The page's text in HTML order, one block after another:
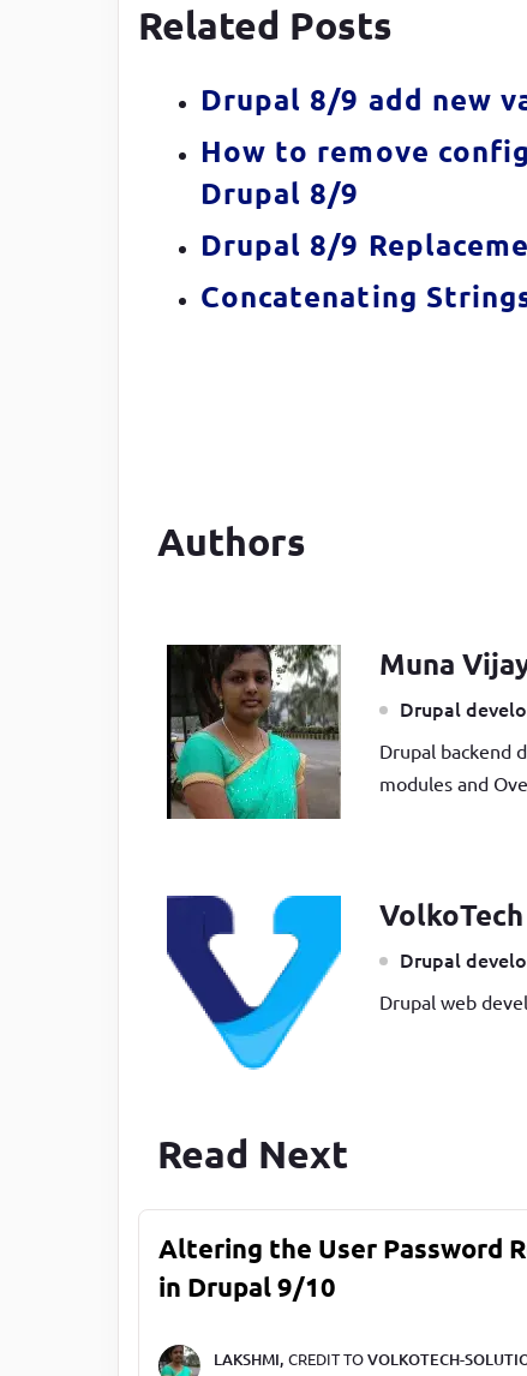
Related Posts
Drupal 8/9 add new
How to remove
Drupal 8/9
Drupal 8/9
Concatenating
Authors
Muna
Drupal
Drupal backend
modules and
Drupal
Drupal web
Read Next
Altering the User Password
in Drupal 9/10
LAKSHMI, CREDIT TOVOLKOTECH-